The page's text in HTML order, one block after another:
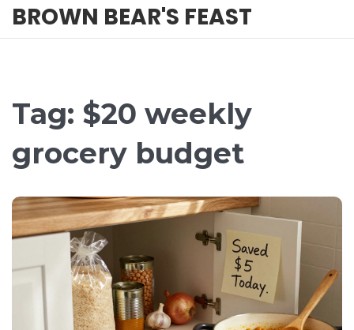
BROWN BEAR'S FEAST
Tag: $20 weekly
grocery budget